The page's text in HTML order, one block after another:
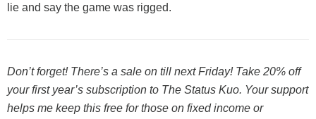
lie and say the game was rigged.
Don’t forget! There’s a sale on till next Friday! Take 20% off
your first year’s subscription to The Status Kuo. Your support
helps me keep this free for those on fixed income or